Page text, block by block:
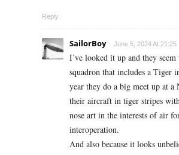
Reply
SailorBoy June 5, 2024 At 21:25
I’ve looked it up and they
squadron that includes a Tiger
year they do a big meet up at a
their aircraft in tiger stripes
nose art in the interests of air
interoperation.
And also because it looks